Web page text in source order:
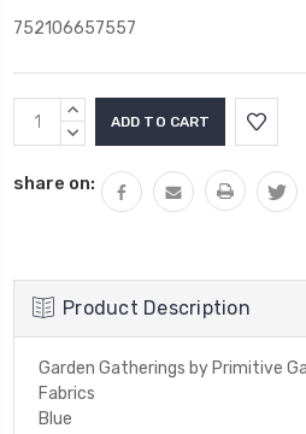
752106657557
Current
Stock:
INCREASE
QUANTITY:
DECREASE
share on:
Product Description
Garden Gatherings by Primitive
Fabrics
Blue